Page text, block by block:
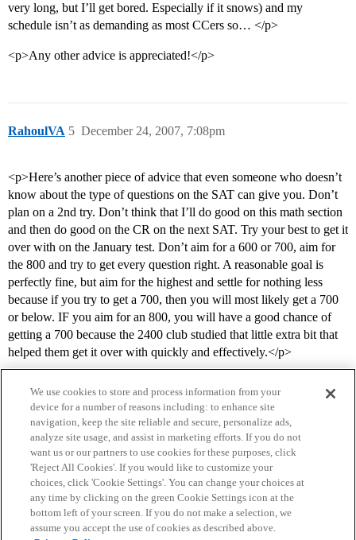
very long, but I’ll get bored. Especially if it snows) and my
schedule isn’t as demanding as most CCers so… </p>
<p>Any other advice is appreciated!</p>
RahoulVA December 24, 2007, 7:08pm
5
<p>Here’s another piece of advice that even someone who doesn’t
know about the type of questions on the SAT can give you. Don’t
plan on a 2nd try. Don’t think that I’ll do good on this math section
and then do good on the CR on the next SAT. Try your best to get it
over with on the January test. Don’t aim for a 600 or 700, aim for
the 800 and try to get every question right. A reasonable goal is
perfectly fine, but aim for the highest and settle for nothing less
because if you try to get a 700, then you will most likely get a 700
or below. IF you aim for an 800, you will have a good chance of
getting a 700 because the 2400 club studied that little extra bit that
helped them get it over with quickly and effectively.</p>
Home Categories Guidelines Terms of Service
Privacy Policy
We use cookies to store and process information from your
device for a number of reasons including: to enhance site
navigation, keep the site reliable and secure, personalize ads,
analyze site usage, and assist in marketing efforts. If you do not
want us or our partners to use cookies for these purposes, click
'Reject All Cookies'. If you would like to customize your
choices, click 'Cookie Settings'. You can change your choices at
any time by clicking on the green Cookie Settings icon at the
bottom left of your screen. If you do not make a selection, we
assume you accept the use of cookies as described above.